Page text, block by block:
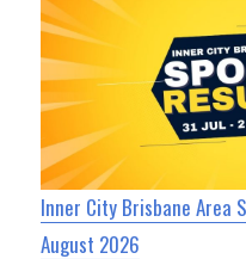
Inner City Brisbane Area
August 2026